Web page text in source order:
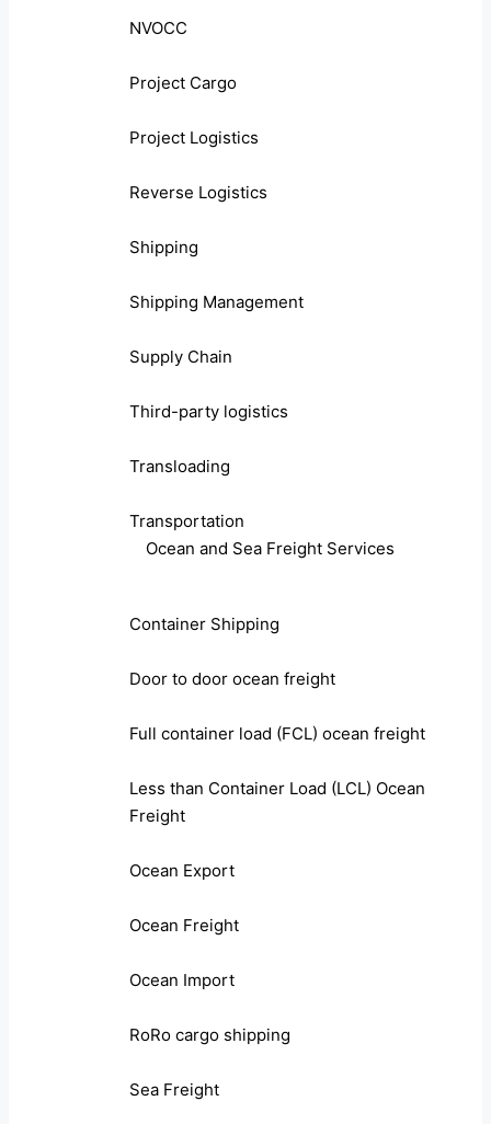
NVOCC
Project Cargo
Project Logistics
Reverse Logistics
Shipping
Shipping Management
Supply Chain
Third-party logistics
Transloading
Transportation
Ocean and Sea Freight Services
Container Shipping
Door to door ocean freight
Full container load (FCL) ocean freight
Less than Container Load (LCL) Ocean
Freight
Ocean Export
Ocean Freight
Ocean Import
RoRo cargo shipping
Sea Freight